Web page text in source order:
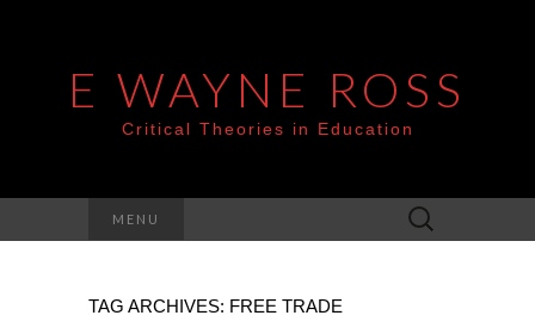
E WAYNE ROSS
Critical Theories in Education
MENU
Search
for:
TAG ARCHIVES: FREE TRADE